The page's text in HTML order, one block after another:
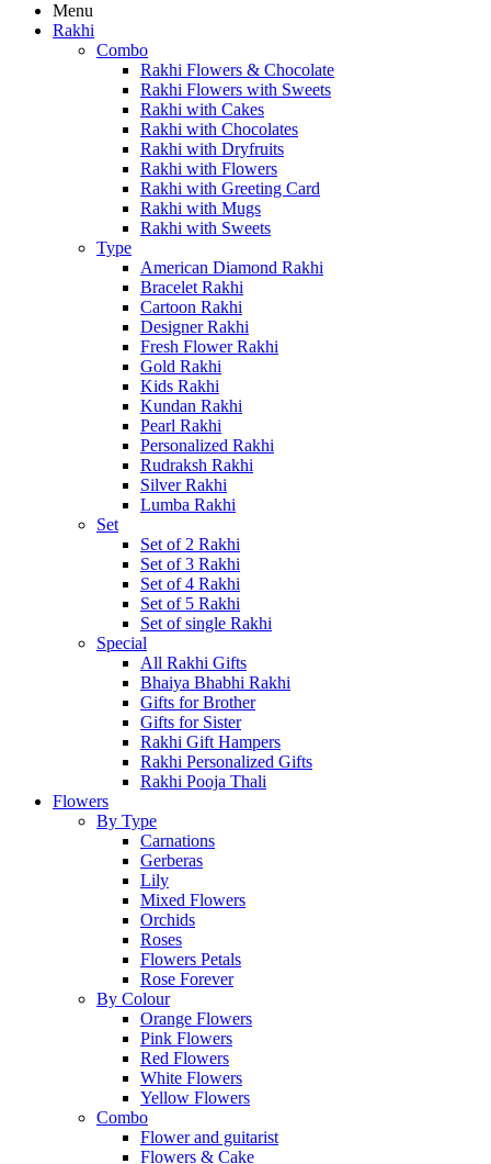
Menu
Rakhi
Combo
Rakhi Flowers & Chocolate
Rakhi Flowers with Sweets
Rakhi with Cakes
Rakhi with Chocolates
Rakhi with Dryfruits
Rakhi with Flowers
Rakhi with Greeting Card
Rakhi with Mugs
Rakhi with Sweets
Type
American Diamond Rakhi
Bracelet Rakhi
Cartoon Rakhi
Designer Rakhi
Fresh Flower Rakhi
Gold Rakhi
Kids Rakhi
Kundan Rakhi
Pearl Rakhi
Personalized Rakhi
Rudraksh Rakhi
Silver Rakhi
Lumba Rakhi
Set
Set of 2 Rakhi
Set of 3 Rakhi
Set of 4 Rakhi
Set of 5 Rakhi
Set of single Rakhi
Special
All Rakhi Gifts
Bhaiya Bhabhi Rakhi
Gifts for Brother
Gifts for Sister
Rakhi Gift Hampers
Rakhi Personalized Gifts
Rakhi Pooja Thali
Flowers
By Type
Carnations
Gerberas
Lily
Mixed Flowers
Orchids
Roses
Flowers Petals
Rose Forever
By Colour
Orange Flowers
Pink Flowers
Red Flowers
White Flowers
Yellow Flowers
Combo
Flower and guitarist
Flowers & Cake